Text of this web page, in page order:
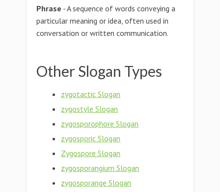
Phrase - A sequence of words conveying a
particular meaning or idea, often used in
conversation or written communication.
Other Slogan Types
zygotactic Slogan
zygostyle Slogan
zygosporophore Slogan
zygosporic Slogan
Zygospore Slogan
zygosporangium Slogan
zygosporange Slogan